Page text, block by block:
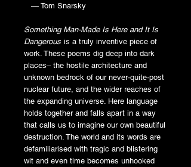
— Tom Snarsky
Something Man-Made Is Here and It Is
Dangerous is a truly inventive piece of
work. These poems dig deep into dark
places– the hostile architecture and
unknown bedrock of our never-quite-post
nuclear future, and the wider reaches of
the expanding universe. Here language
holds together and falls apart in a way
that calls us to imagine our own beautiful
destruction. The world and its words are
defamiliarised with tragic and blistering
wit and even time becomes unhooked